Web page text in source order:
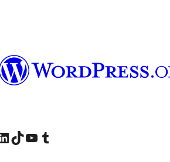
account
our LinkedIn account
Visit our TikTok account
Visit our YouTube channel
Visit our Tumblr account